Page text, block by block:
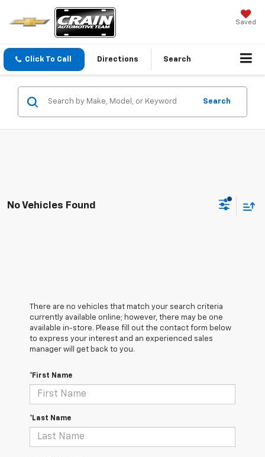
Saved
Click To Call Directions Search
Search
No Vehicles Found
There are no vehicles that match your search criteria
currently available online; however, there may be one
available in-store. Please fill out the contact form below
to express your interest and an experienced sales
manager will get back to you.
*First Name
*Last Name